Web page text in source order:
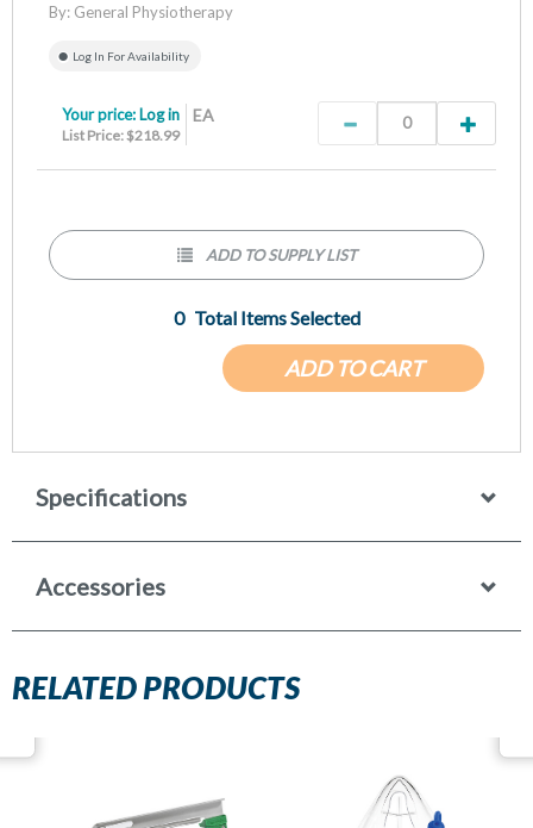
By: General Physiotherapy
Log In For Availability
EA
Your price: Log in
List Price: $218.99
ADD TO CART
0 Total Items Selected
ADD TO SUPPLY LIST
Specifications
Accessories
RELATED PRODUCTS